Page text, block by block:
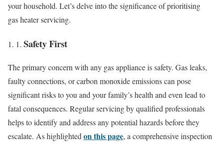
your household. Let’s delve into the significance of prioritising
gas heater servicing.
Safety First
The primary concern with any gas appliance is safety. Gas leaks,
faulty connections, or carbon monoxide emissions can pose
significant risks to you and your family’s health and even lead to
fatal consequences. Regular servicing by qualified professionals
helps to identify and address any potential hazards before they
escalate. As highlightedon this page, a comprehensive inspection